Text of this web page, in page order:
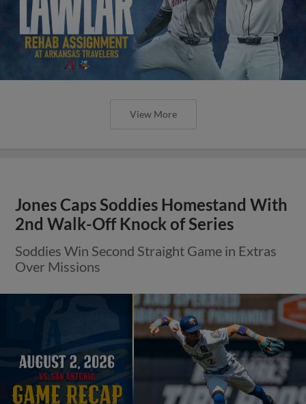
View More
Jones Caps Soddies Homestand With
2nd Walk-Off Knock of Series
Soddies Win Second Straight Game in Extras
Over Missions